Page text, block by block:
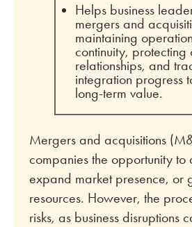
Helps business
mergers and
maintaining
continuity, protecting
relationships, and
integration progress
long-term value.
Mergers and acquisitions
companies the opportunity to
expand market presence, or
resources. However, the
risks, as business disruptions